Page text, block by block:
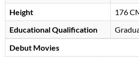
Height
176
Educational Qualification
Debut Movies